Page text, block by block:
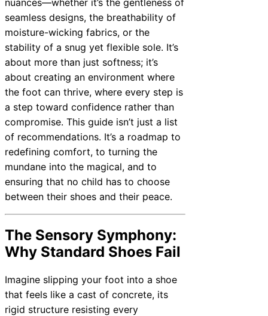
seamless designs, the breathability of
moisture-wicking fabrics, or the
stability of a snug yet flexible sole. It’s
about more than just softness; it’s
about creating an environment where
the foot can thrive, where every step is
a step toward confidence rather than
compromise. This guide isn’t just a list
of recommendations. It’s a roadmap to
redefining comfort, to turning the
mundane into the magical, and to
ensuring that no child has to choose
between their shoes and their peace.
The Sensory Symphony:
Why Standard Shoes Fail
Imagine slipping your foot into a shoe
that feels like a cast of concrete, its
rigid structure resisting every